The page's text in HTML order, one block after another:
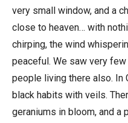
very small window, and a
close to heaven… with
chirping, the wind
peaceful. We saw very
people living there also. In
black habits with veils.
geraniums in bloom, and a